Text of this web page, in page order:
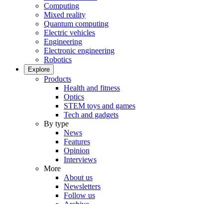
Computing
Mixed reality
Quantum computing
Electric vehicles
Engineering
Electronic engineering
Robotics
Explore
Products
Health and fitness
Optics
STEM toys and games
Tech and gadgets
By type
News
Features
Opinion
Interviews
More
About us
Newsletters
Follow us